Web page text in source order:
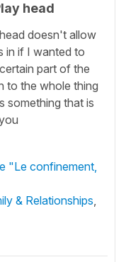
head
doesn't allow
in if I wanted to
part of the
to the whole thing
something that is
"Le confinement,
& Relationships